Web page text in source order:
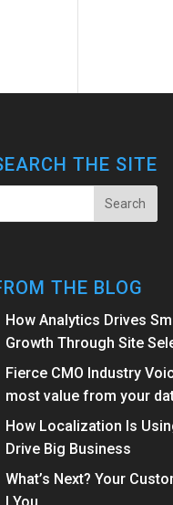
THE SITE
THE BLOG
How Analytics Drives
Growth Through Site
Fierce CMO Industry
most value from your
How Localization Is
Drive Big Business
What’s Next? Your
l You